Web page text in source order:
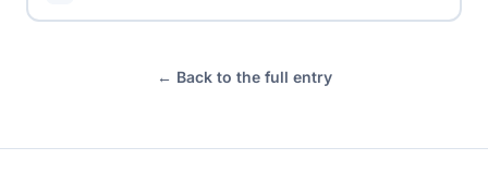
← Back to the full entry